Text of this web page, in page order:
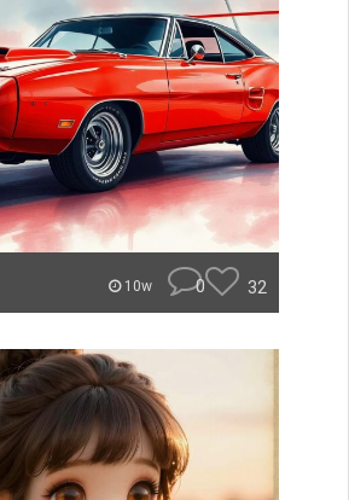
10w 0 32